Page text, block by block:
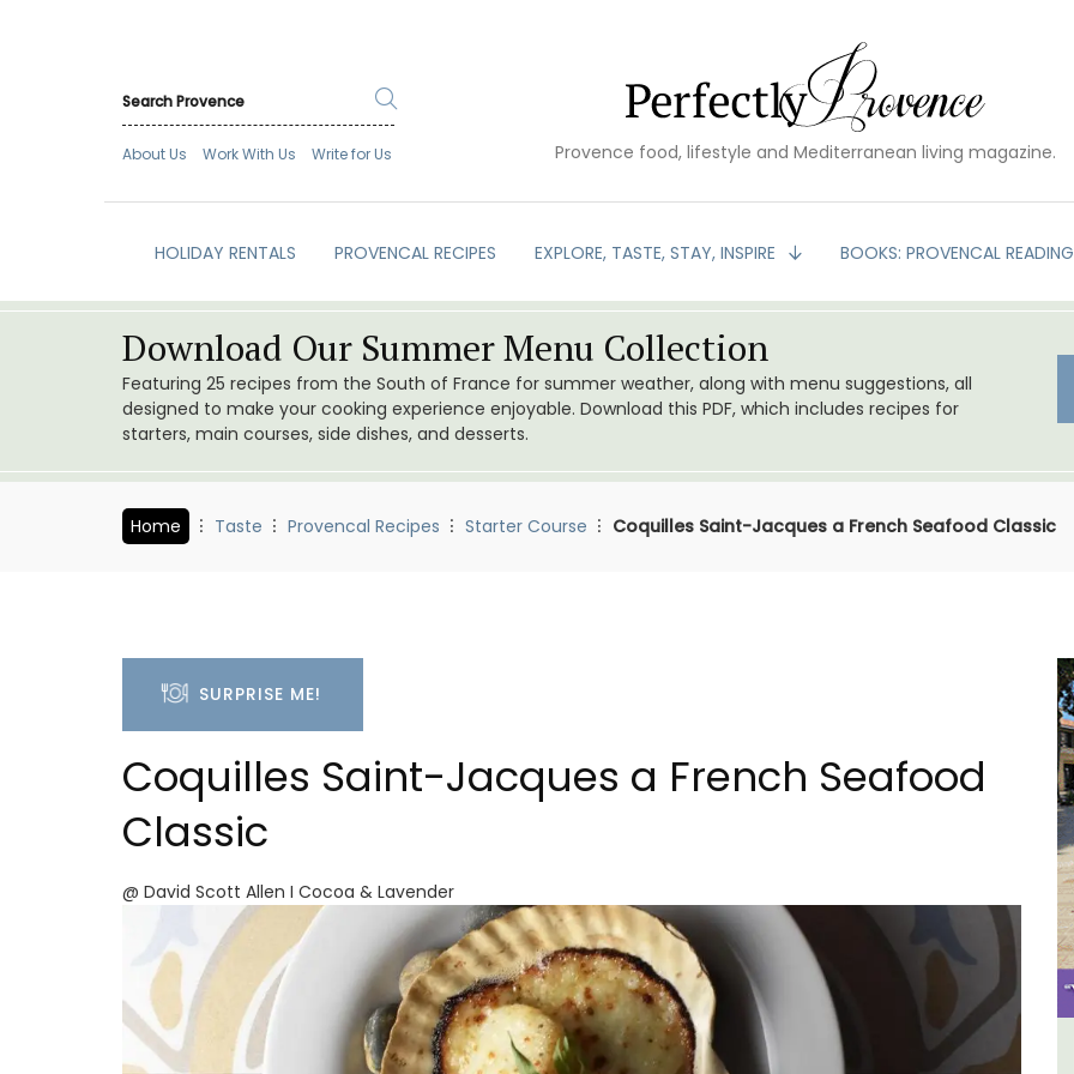
About Us Work With Us Write for Us Provence food, lifestyle and Mediterranean living magazine.
HOLIDAY RENTALS PROVENCAL RECIPES EXPLORE, TASTE, STAY, INSPIRE BOOKS: PROVENCAL READING
Download Our Summer Menu Collection
Featuring 25 recipes from the South of France for summer weather, along with menu suggestions, all
designed to make your cooking experience enjoyable. Download this PDF, which includes recipes for
starters, main courses, side dishes, and desserts.
Home Taste Provencal Recipes Starter Course Coquilles Saint-Jacques a French Seafood Classic
SURPRISE ME!
Coquilles Saint-Jacques a French Seafood
Classic
@ David Scott Allen I Cocoa & Lavender